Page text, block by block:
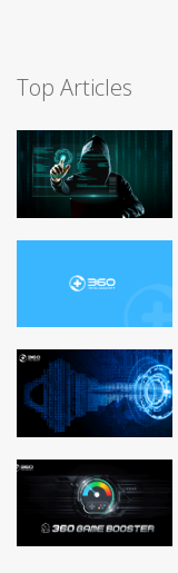
Top Articles